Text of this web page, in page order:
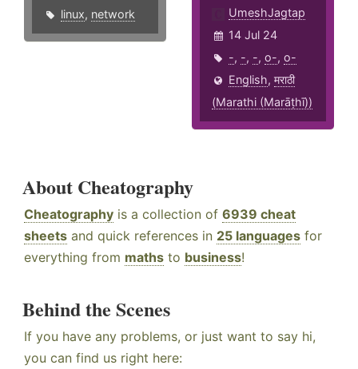
linux, network
UmeshJagtap
14 Jul 24
-, -, -,o-,o-
English,मराठी
(Marathi (Marāṭhī))
About Cheatography
Cheatography is a collection of 6939 cheat
sheets and quick references in 25 languages for
everything from maths to business!
Behind the Scenes
If you have any problems, or just want to say hi,
you can find us right here: